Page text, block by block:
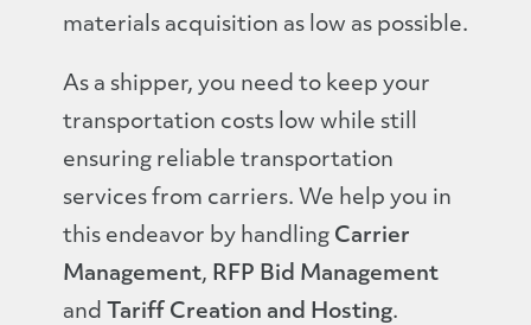
materials acquisition as low as possible.
As a shipper, you need to keep your
transportation costs low while still
ensuring reliable transportation
services from carriers. We help you in
this endeavor by handling Carrier
Management, RFP Bid Management
and Tariff Creation and Hosting.